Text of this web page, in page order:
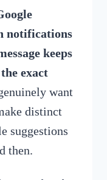
notifications
keeps
exact
want
distinct
suggestions
then.